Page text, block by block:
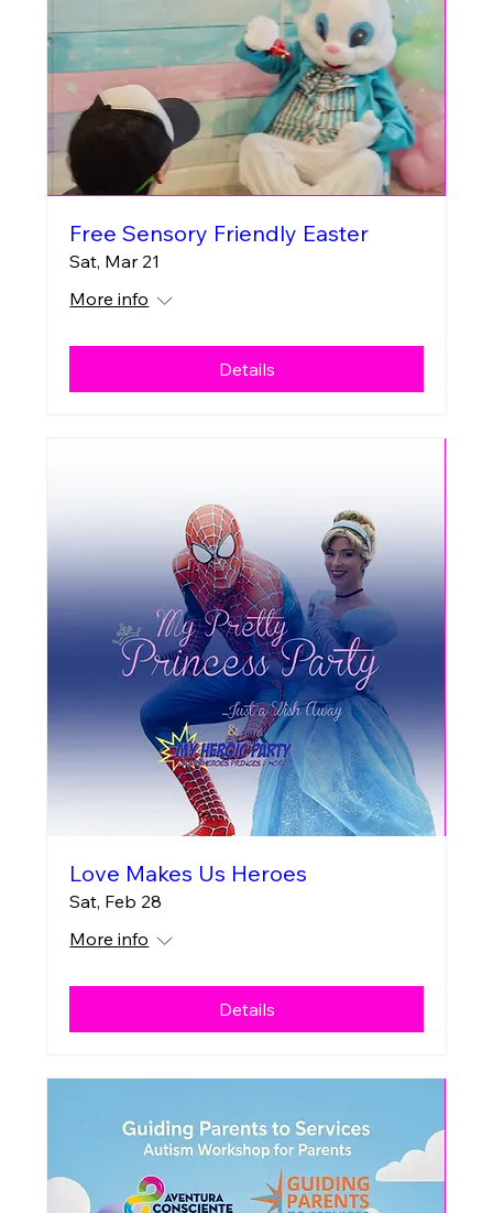
Free Sensory Friendly Easter
Sat, Mar 21
More info
Details
Love Makes Us Heroes
Sat, Feb 28
More info
Details